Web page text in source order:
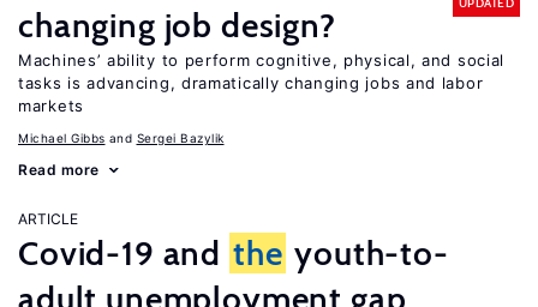
changing job design?
Machines’ ability to perform cognitive, physical, and social
tasks is advancing, dramatically changing jobs and labor
markets
Michael Gibbs Sergei Bazylik
Read more
ARTICLE
Covid-19 and the youth-to-
adult unemployment gap